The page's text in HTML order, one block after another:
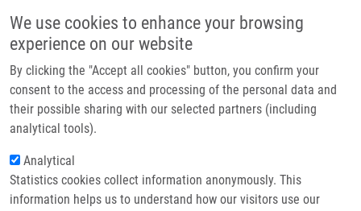
We use cookies to enhance your browsing
experience on our website
By clicking the "Accept all cookies" button, you confirm your
consent to the access and processing of the personal data and
their possible sharing with our selected partners (including
analytical tools).
Analytical
Statistics cookies collect information anonymously. This
information helps us to understand how our visitors use our
Header image